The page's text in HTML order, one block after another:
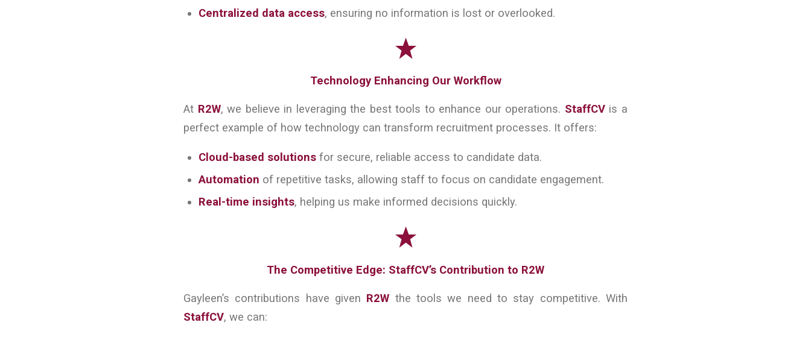
Centralized data access, ensuring no information is lost or overlooked.
Technology Enhancing Our Workflow
At R2W, we believe in leveraging the best tools to enhance our operations. StaffCVis a
perfect example of how technology can transform recruitment processes. It offers:
Cloud-based solutions for secure, reliable access to candidate data.
Automation of repetitive tasks, allowing staff to focus on candidate engagement.
Real-time insights, helping us make informed decisions quickly.
The Competitive Edge: StaffCV’s Contribution to R2W
Gayleen’s contributions have given R2W the tools we need to stay competitive. With
StaffCV, we can: